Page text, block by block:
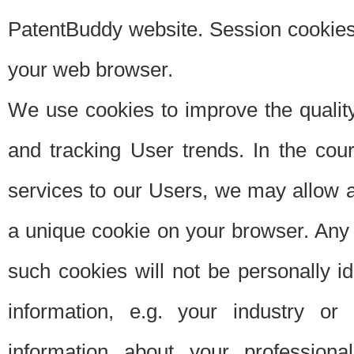
PatentBuddy website. Session
your web browser.
We use cookies to improve the
and tracking User trends. In the
services to our Users, we may allow
a unique cookie on your browser.
such cookies will not be personally
information, e.g. your industry or